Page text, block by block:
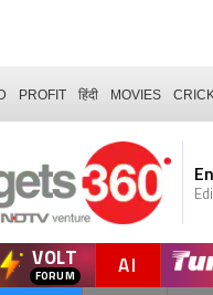
PROFIT हिंदी MOVIES
VOLT
FORUM AI